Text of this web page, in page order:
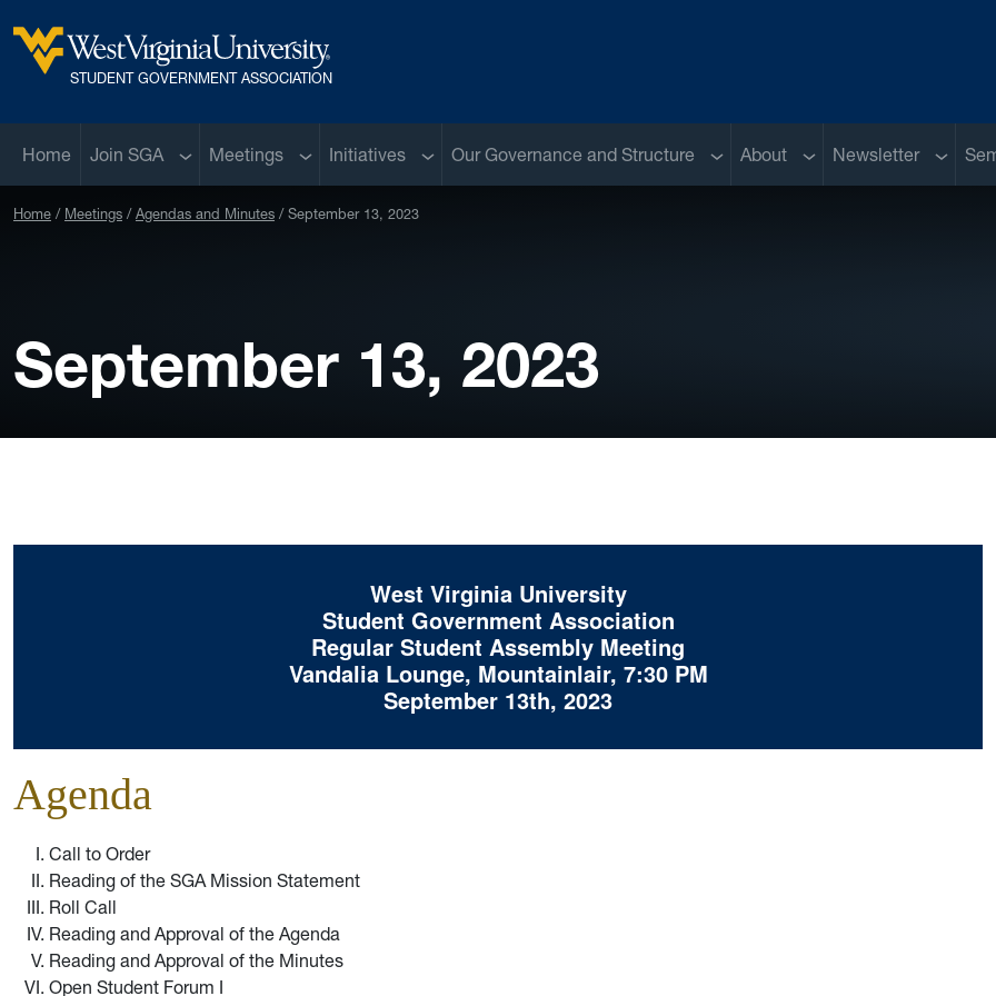
West Virginia University
STUDENT GOVERNMENT ASSOCIATION
Home Join SGA Sub menu
Meetings Sub menu
Initiatives Sub menu
Our Governance and Structure Sub menu
About Sub menu
Newsletter Sub
Home Meetings Agendas and Minutes September 13, 2023
September 13, 2023
West Virginia University
Student Government Association
Regular Student Assembly Meeting
Vandalia Lounge, Mountainlair, 7:30 PM
September 13th, 2023
Agenda
Call to Order
Reading of the SGA Mission Statement
Roll Call
Reading and Approval of the Agenda
Reading and Approval of the Minutes
Open Student Forum I